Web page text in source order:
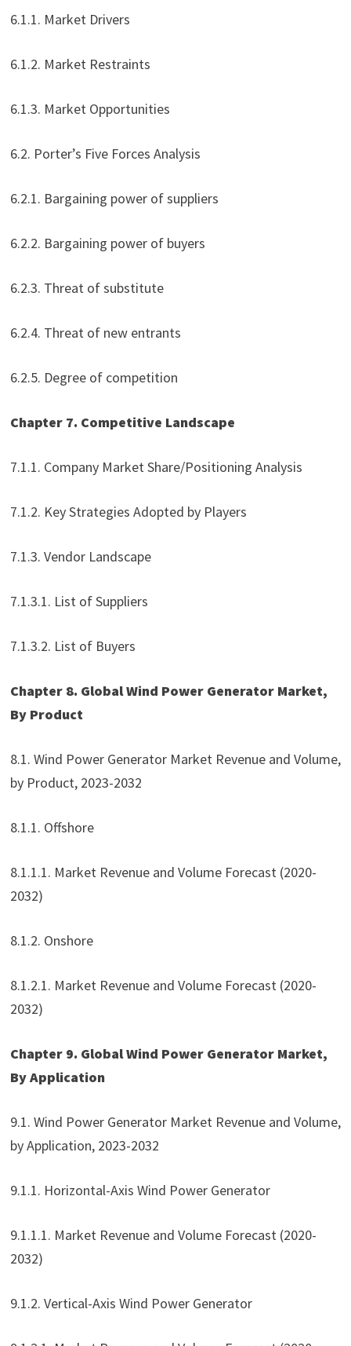
6.1.1. Market Drivers
6.1.2. Market Restraints
6.1.3. Market Opportunities
6.2. Porter’s Five Forces Analysis
6.2.1. Bargaining power of suppliers
6.2.2. Bargaining power of buyers
6.2.3. Threat of substitute
6.2.4. Threat of new entrants
6.2.5. Degree of competition
Chapter 7. Competitive Landscape
7.1.1. Company Market Share/Positioning Analysis
7.1.2. Key Strategies Adopted by Players
7.1.3. Vendor Landscape
7.1.3.1. List of Suppliers
7.1.3.2. List of Buyers
Chapter 8. Global Wind Power Generator Market,
By Product
8.1. Wind Power Generator Market Revenue and Volume,
by Product, 2023-2032
8.1.1. Offshore
8.1.1.1. Market Revenue and Volume Forecast (2020-
2032)
8.1.2. Onshore
8.1.2.1. Market Revenue and Volume Forecast (2020-
2032)
Chapter 9. Global Wind Power Generator Market,
By Application
9.1. Wind Power Generator Market Revenue and Volume,
by Application, 2023-2032
9.1.1. Horizontal-Axis Wind Power Generator
9.1.1.1. Market Revenue and Volume Forecast (2020-
2032)
9.1.2. Vertical-Axis Wind Power Generator